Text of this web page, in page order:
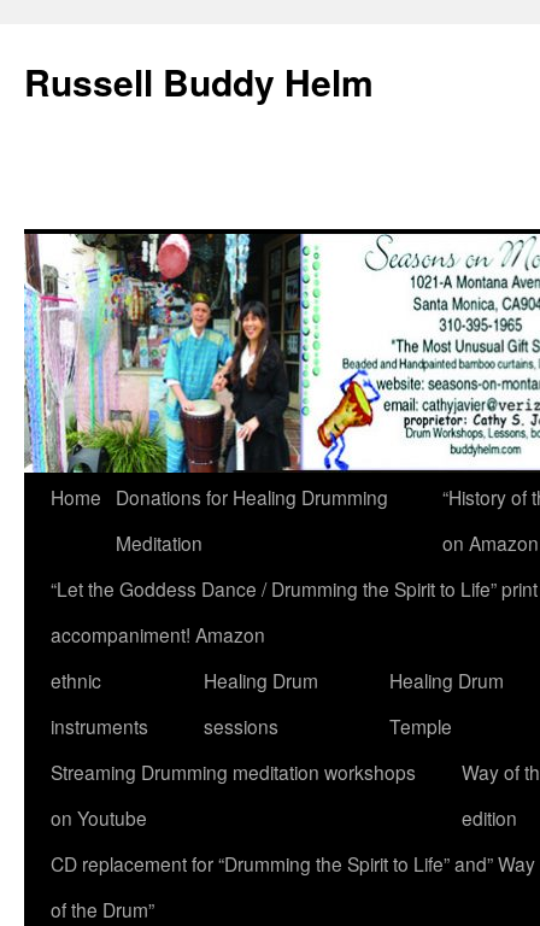
Russell Buddy Helm
Home
Donations for Healing Drumming
Meditation
“History of
on
“Let the Goddess Dance / Drumming the Spirit to Life”
accompaniment! Amazon
ethnic
instruments
Healing Drum
sessions
Healing Drum
Temple
Streaming Drumming meditation workshops
on Youtube
Way of
edition
CD replacement for “Drumming the Spirit to Life” and” Way
of the Drum”